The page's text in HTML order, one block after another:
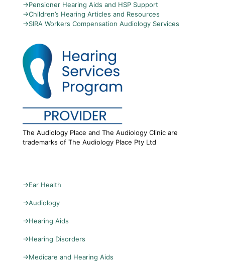
→Pensioner Hearing Aids and HSP Support
→Children’s Hearing Articles and Resources
→SIRA Workers Compensation Audiology Services
The Audiology Place and The Audiology Clinic are
trademarks of The Audiology Place Pty Ltd
→Ear Health
→Audiology
→Hearing Aids
→Hearing Disorders
→Medicare and Hearing Aids